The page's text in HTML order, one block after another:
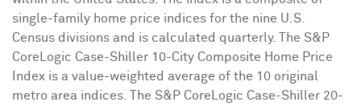
single-family home price indices for the nine U.S.
Census divisions and is calculated quarterly. The S&P
CoreLogic Case-Shiller 10-City Composite Home Price
Index is a value-weighted average of the 10 original
metro area indices. The S&P CoreLogic Case-Shiller 20-